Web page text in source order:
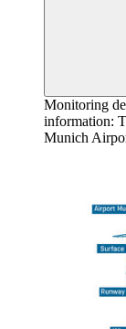
Monitoring
information:
Munich